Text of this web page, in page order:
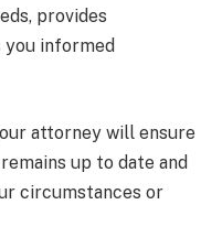
provides
you informed
attorney will ensure
up to date and
circumstances or